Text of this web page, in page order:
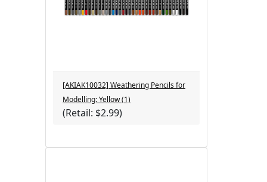
[AKIAK10032] Weathering Pencils for
Modelling: Yellow (1)
(Retail: $2.99)